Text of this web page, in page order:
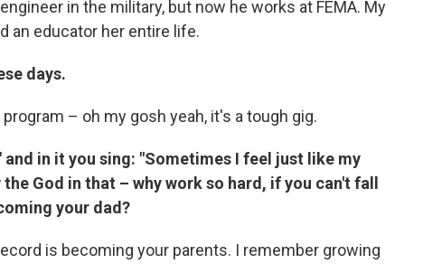
in the military, but now he works at FEMA. My
an educator her entire life.
days.
– oh my gosh yeah, it's a tough gig.
and in it you sing: "Sometimes I feel just like my
God in that – why work so hard, if you can't fall
your dad?
is becoming your parents. I remember growing